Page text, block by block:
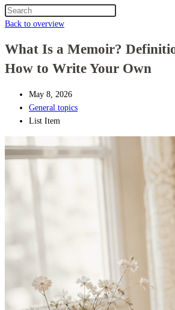
Search
this
Back to overview
What Is a Memoir?
How to Write Your Own
May 8, 2026
General topics
List Item